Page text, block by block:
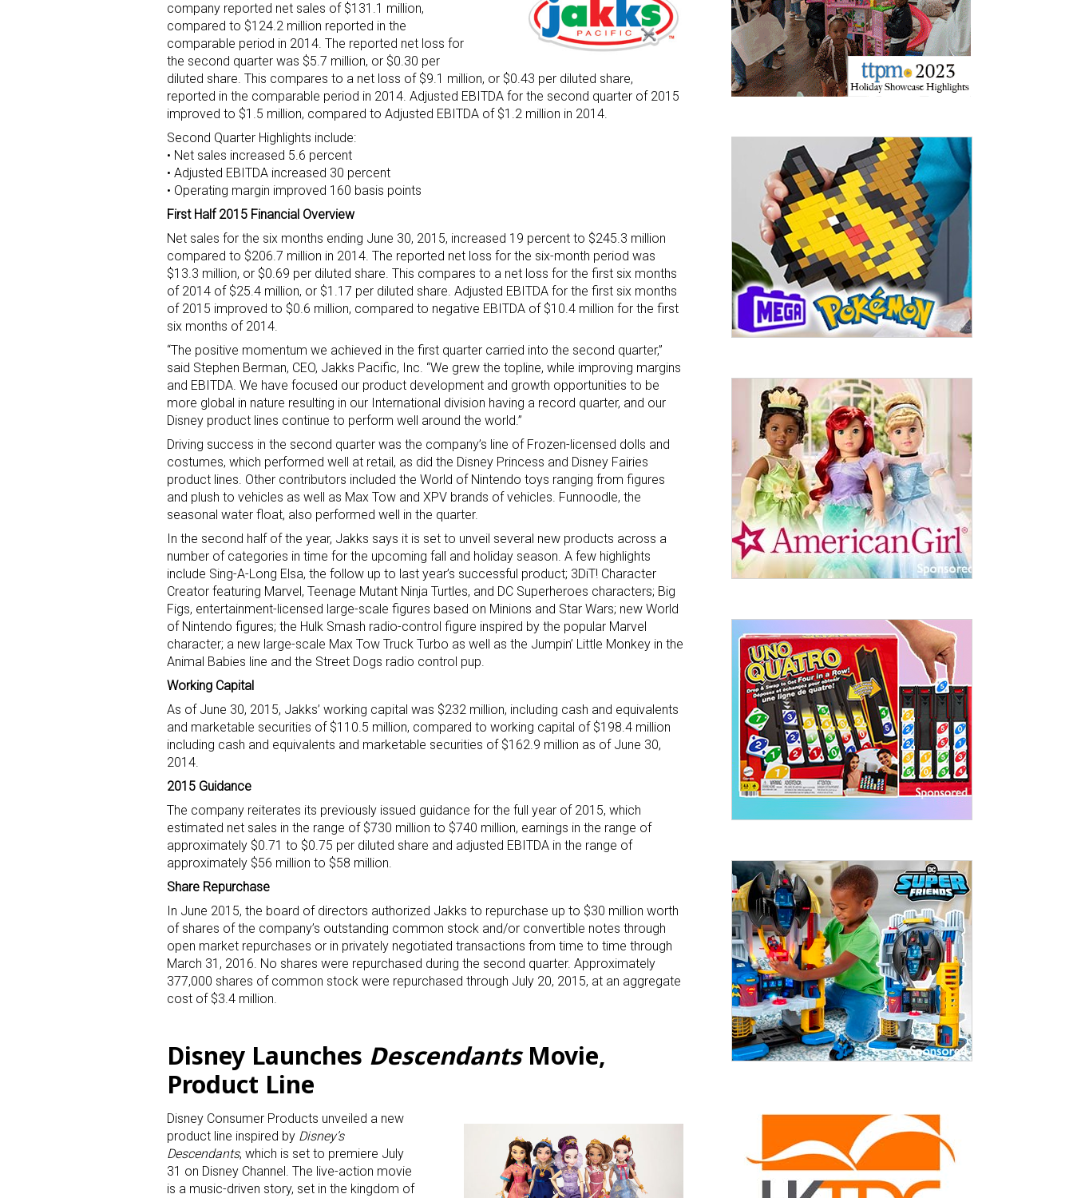
company reported net sales of $131.1 million,
compared to $124.2 million reported in the
comparable period in 2014. The reported net loss for
the second quarter was $5.7 million, or $0.30 per
diluted share. This compares to a net loss of $9.1 million, or $0.43 per diluted share,
reported in the comparable period in 2014. Adjusted EBITDA for the second quarter of 2015
improved to $1.5 million, compared to Adjusted EBITDA of $1.2 million in 2014.
Second Quarter Highlights include:
• Net sales increased 5.6 percent
• Adjusted EBITDA increased 30 percent
• Operating margin improved 160 basis points
First Half 2015 Financial Overview
Net sales for the six months ending June 30, 2015, increased 19 percent to $245.3 million
compared to $206.7 million in 2014. The reported net loss for the six-month period was
$13.3 million, or $0.69 per diluted share. This compares to a net loss for the first six months
of 2014 of $25.4 million, or $1.17 per diluted share. Adjusted EBITDA for the first six months
of 2015 improved to $0.6 million, compared to negative EBITDA of $10.4 million for the first
six months of 2014.
“The positive momentum we achieved in the first quarter carried into the second quarter,”
said Stephen Berman, CEO, Jakks Pacific, Inc. “We grew the topline, while improving margins
and EBITDA. We have focused our product development and growth opportunities to be
more global in nature resulting in our International division having a record quarter, and our
Disney product lines continue to perform well around the world.”
Driving success in the second quarter was the company’s line of Frozen-licensed dolls and
costumes, which performed well at retail, as did the Disney Princess and Disney Fairies
product lines. Other contributors included the World of Nintendo toys ranging from figures
and plush to vehicles as well as Max Tow and XPV brands of vehicles. Funnoodle, the
seasonal water float, also performed well in the quarter.
In the second half of the year, Jakks says it is set to unveil several new products across a
number of categories in time for the upcoming fall and holiday season. A few highlights
include Sing-A-Long Elsa, the follow up to last year’s successful product; 3DiT! Character
Creator featuring Marvel, Teenage Mutant Ninja Turtles, and DC Superheroes characters; Big
Figs, entertainment-licensed large-scale figures based on Minions and Star Wars; new World
of Nintendo figures; the Hulk Smash radio-control figure inspired by the popular Marvel
character; a new large-scale Max Tow Truck Turbo as well as the Jumpin’ Little Monkey in the
Animal Babies line and the Street Dogs radio control pup.
Working Capital
As of June 30, 2015, Jakks’ working capital was $232 million, including cash and equivalents
and marketable securities of $110.5 million, compared to working capital of $198.4 million
including cash and equivalents and marketable securities of $162.9 million as of June 30,
2014.
2015 Guidance
The company reiterates its previously issued guidance for the full year of 2015, which
estimated net sales in the range of $730 million to $740 million, earnings in the range of
approximately $0.71 to $0.75 per diluted share and adjusted EBITDA in the range of
approximately $56 million to $58 million.
Share Repurchase
In June 2015, the board of directors authorized Jakks to repurchase up to $30 million worth
of shares of the company’s outstanding common stock and/or convertible notes through
open market repurchases or in privately negotiated transactions from time to time through
March 31, 2016. No shares were repurchased during the second quarter. Approximately
377,000 shares of common stock were repurchased through July 20, 2015, at an aggregate
cost of $3.4 million.
Disney Launches DescendantsMovie,
Product Line
Disney Consumer Products unveiled a new
product line inspired by Disney’s
Descendants, which is set to premiere July
31 on Disney Channel. The live-action movie
is a music-driven story, set in the kingdom of
Sign up for the aNb Media Newsletter
Providing breaking news alerts and weekly news updates delivered straight to
your inbox, for free!
Email
First Name
Last Name
By submitting this form, you are consenting to receive marketing emails from: aNb Media, 149 West 36th Street, 10th
Floor, New York, NY, 10018, US. You can revoke your consent to receive emails at any time by using the
SafeUnsubscribe® link, found at the bottom of every email.Emails are serviced by Constant Contact.
Sign Up!